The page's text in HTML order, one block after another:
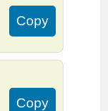
Copy
Copy